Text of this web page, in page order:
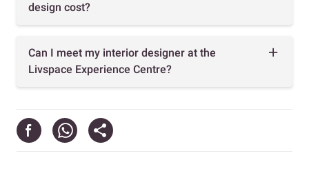
design cost?
Can I meet my interior designer at the
Livspace Experience Centre?